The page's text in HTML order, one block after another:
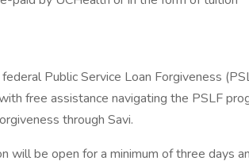
Public Service Loan Forgiveness
free assistance navigating the PSLF
through Savi.
will be open for a minimum of three days